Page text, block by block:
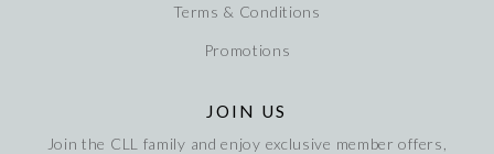
Terms & Conditions
Promotions
JOIN US
Join the CLL family and enjoy exclusive member offers,